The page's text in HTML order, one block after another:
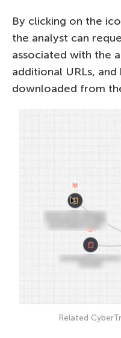
By clicking on the
the analyst can
associated with the
additional URLs,
downloaded from
Related